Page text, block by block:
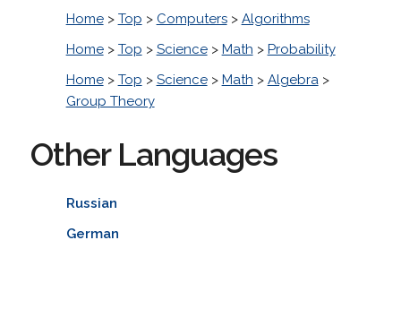
Home> Top > Computers> Algorithms
Home> Top > Science> Math > Probability
Home> Top > Science> Math > Algebra>
Group Theory
Other Languages
Russian
German